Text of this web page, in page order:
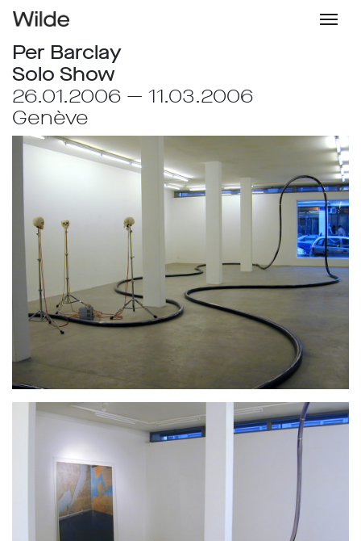
Per Barclay
Solo Show
26.01.2006 — 11.03.2006
Genève